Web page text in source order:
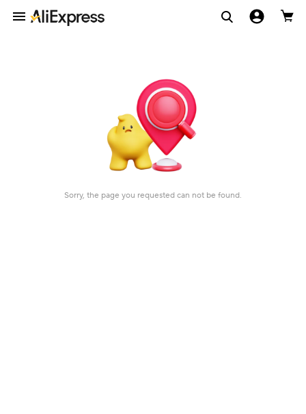
Sorry, the page you requested can not be found.